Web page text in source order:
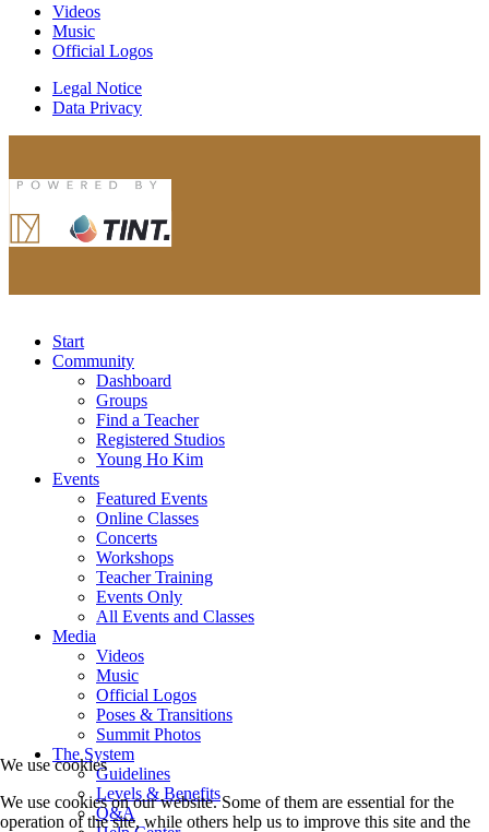
Videos
Music
Official Logos
Legal Notice
Data Privacy
Start
Community
Dashboard
Groups
Find a Teacher
Registered Studios
Young Ho Kim
Events
Featured Events
Online Classes
Concerts
Workshops
Teacher Training
Events Only
All Events and Classes
Media
Videos
Music
Official Logos
Poses & Transitions
Summit Photos
The System
Guidelines
Levels & Benefits
Q&A
We use cookies
We use cookies on our website. Some of them are essential for the
operation of the site, while others help us to improve this site and the